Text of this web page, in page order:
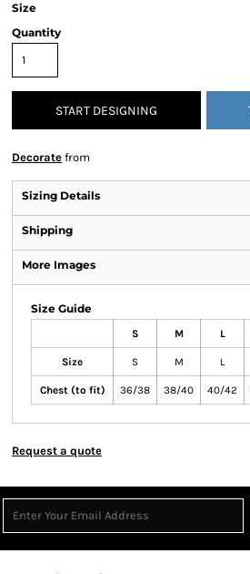
Size
Quantity
START DESIGNING
Decorate from
Sizing Details
Shipping
More Images
Size Guide
S M L
Size S M L
Chest (to fit) 36/38 38/40 40/42
Request a quote